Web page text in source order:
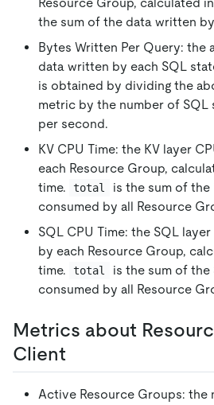
the sum of the data written
Bytes Written Per Query: the
data written by each SQL
is obtained by dividing the
metric by the number of SQL
per second.
KV CPU Time: the KV layer
each Resource Group,
time.
total
is the sum of the
consumed by all Resource
SQL CPU Time: the SQL
by each Resource Group,
time.
total
is the sum of the
consumed by all Resource
Metrics about
Client
Active Resource Groups: the